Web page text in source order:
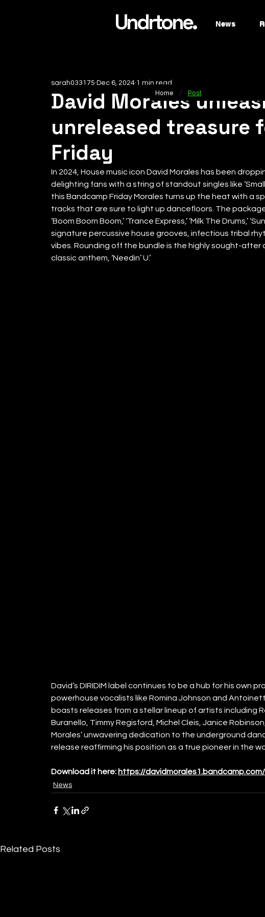
Undrtone. News
David Morales
unreleased treasure
Friday
sarah033175 Dec 6, 2024 1 min read
In 2024, House music icon David Morales has been
delighting fans with a string of standout singles like
this Bandcamp Friday Morales turns up the heat with a
tracks that are sure to light up dancefloors. The package
‘Boom Boom Boom,’ ‘Trance Express,’ ‘Milk The Drums,’
signature percussive house grooves, infectious tribal
vibes. Rounding off the bundle is the highly sought-after
classic anthem, ‘Needin’ U.’
David’s DIRIDIM label continues to be a hub for his own
powerhouse vocalists like Romina Johnson and
boasts releases from a stellar lineup of artists including
Buranello, Timmy Regisford, Michel Cleis, Janice
Morales’ unwavering dedication to the underground
release reaffirming his position as a true pioneer in the
Download it here: https://
News
Related Posts
Home / Post